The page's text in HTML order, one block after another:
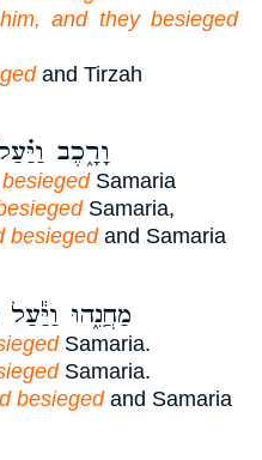
and they besieged
and Tirzah
וָרָ֑כֶב
Samaria
Samaria,
besiegedand Samaria
מַחֲנֵ֑הוּ וַיַּ֕עַל
Samaria.
Samaria.
besiegedand Samaria